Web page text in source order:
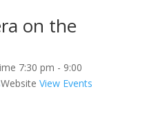
on the
7:30 pm - 9:00
Website View Events